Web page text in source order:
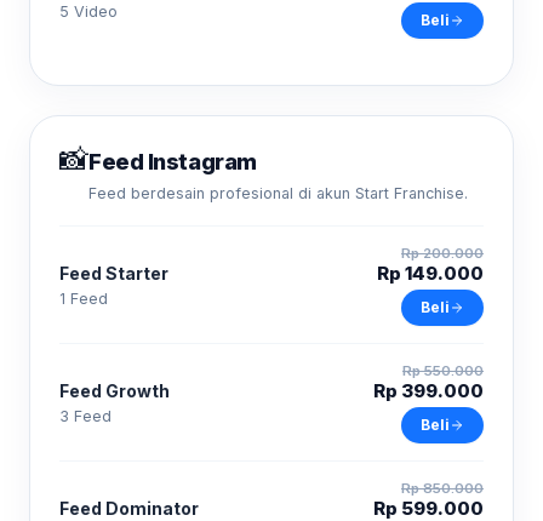
5 Video Beli
📸Feed Instagram
Feed berdesain profesional di akun Start Franchise.
Feed Starter
1 Feed
Rp 200.000
Rp 149.000
Beli
Feed Growth
3 Feed
Rp 550.000
Rp 399.000
Beli
Feed Dominator
Rp 850.000
Rp 599.000